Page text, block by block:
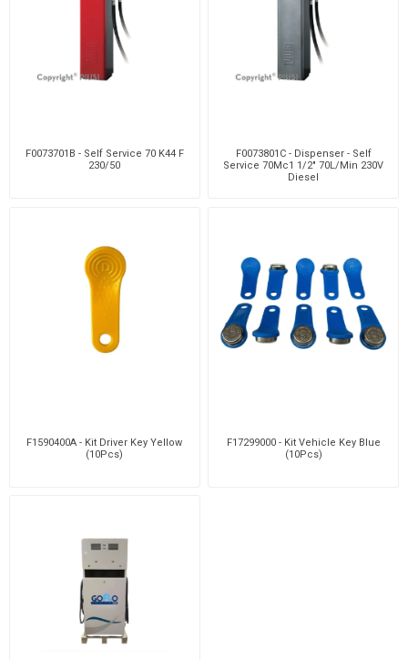
F0073701B - Self Service 70 K44 F
230/50
F0073801C - Dispenser - Self
Service 70Mc1 1/2" 70L/Min 230V
Diesel
F1590400A - Kit Driver Key Yellow
(10Pcs)
F17299000 - Kit Vehicle Key Blue
(10Pcs)